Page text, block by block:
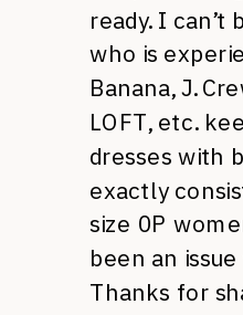
ready. I can’t
who is
Banana, J.
LOFT, etc.
dresses with
exactly
size 0P
been an
Thanks for